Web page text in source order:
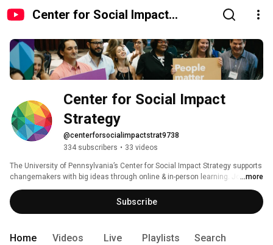
Center for Social Impact
Center for Social Impact
Strategy
@centerforsocialimpactstrat9738
334 subscribers • 33 videos
The University of Pennsylvania’s Center for Social Impact Strategy supports
changemakers with big ideas through online & in-person learning. Join us!
...more
Subscribe
Home Videos Live Playlists Search